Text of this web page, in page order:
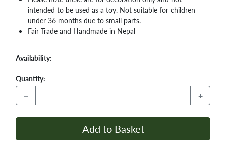
intended to be used as a toy. Not suitable for children
under 36 months due to small parts.
Fair Trade and Handmade in Nepal
Availability:
Quantity:
− +
Add to Basket